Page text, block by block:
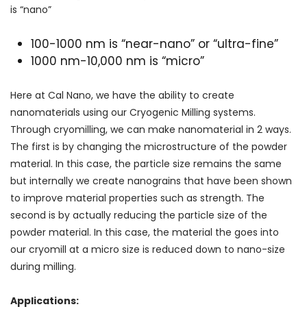
is “nano”
100-1000 nm is “near-nano” or “ultra-fine”
1000 nm-10,000 nm is “micro”
Here at Cal Nano, we have the ability to create
nanomaterials using our Cryogenic Milling systems.
Through cryomilling, we can make nanomaterial in 2 ways.
The first is by changing the microstructure of the powder
material. In this case, the particle size remains the same
but internally we create nanograins that have been shown
to improve material properties such as strength. The
second is by actually reducing the particle size of the
powder material. In this case, the material the goes into
our cryomill at a micro size is reduced down to nano-size
during milling.
Applications: